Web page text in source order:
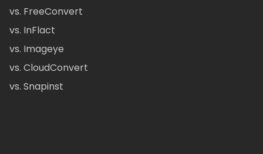
vs. FreeConvert
vs. InFlact
vs. Imageye
vs. CloudConvert
vs. Snapinst